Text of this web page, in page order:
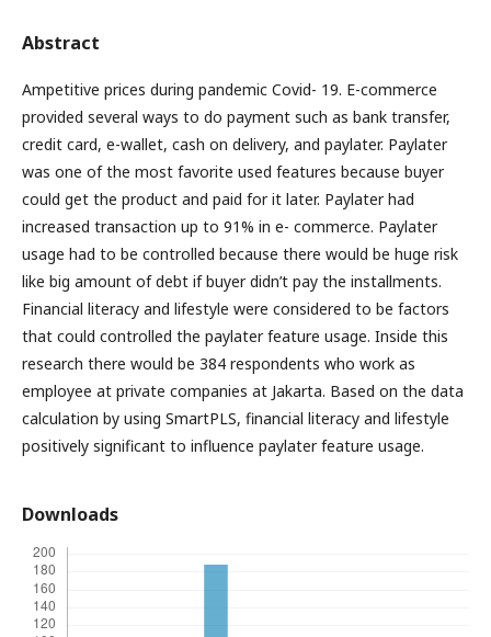
Abstract
Ampetitive prices during pandemic Covid- 19. E-commerce
provided several ways to do payment such as bank transfer,
credit card, e-wallet, cash on delivery, and paylater. Paylater
was one of the most favorite used features because buyer
could get the product and paid for it later. Paylater had
increased transaction up to 91% in e- commerce. Paylater
usage had to be controlled because there would be huge risk
like big amount of debt if buyer didn’t pay the installments.
Financial literacy and lifestyle were considered to be factors
that could controlled the paylater feature usage. Inside this
research there would be 384 respondents who work as
employee at private companies at Jakarta. Based on the data
calculation by using SmartPLS, financial literacy and lifestyle
positively significant to influence paylater feature usage.
Downloads